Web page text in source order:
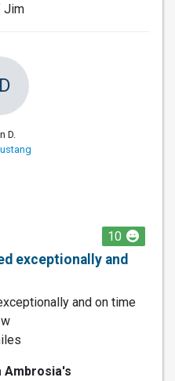
Jim
D.
10
exceptionally and
and on time
Ambrosia's